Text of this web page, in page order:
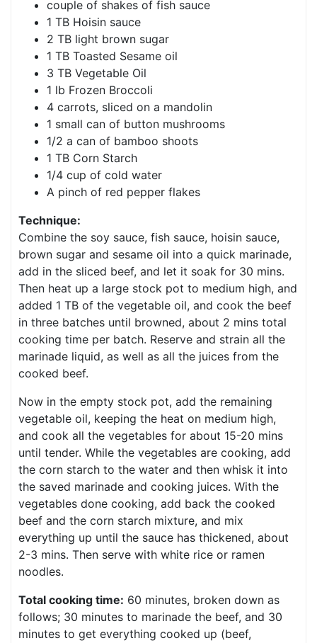
couple of shakes of fish sauce
1 TB Hoisin sauce
2 TB light brown sugar
1 TB Toasted Sesame oil
3 TB Vegetable Oil
1 lb Frozen Broccoli
4 carrots, sliced on a mandolin
1 small can of button mushrooms
1/2 a can of bamboo shoots
1 TB Corn Starch
1/4 cup of cold water
A pinch of red pepper flakes
Technique:
Combine the soy sauce, fish sauce, hoisin sauce,
brown sugar and sesame oil into a quick marinade,
add in the sliced beef, and let it soak for 30 mins.
Then heat up a large stock pot to medium high, and
added 1 TB of the vegetable oil, and cook the beef
in three batches until browned, about 2 mins total
cooking time per batch. Reserve and strain all the
marinade liquid, as well as all the juices from the
cooked beef.
Now in the empty stock pot, add the remaining
vegetable oil, keeping the heat on medium high,
and cook all the vegetables for about 15-20 mins
until tender. While the vegetables are cooking, add
the corn starch to the water and then whisk it into
the saved marinade and cooking juices. With the
vegetables done cooking, add back the cooked
beef and the corn starch mixture, and mix
everything up until the sauce has thickened, about
2-3 mins. Then serve with white rice or ramen
noodles.
Total cooking time: 60 minutes, broken down as
follows; 30 minutes to marinade the beef, and 30
minutes to get everything cooked up (beef,